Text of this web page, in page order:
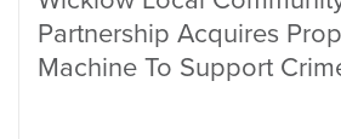
Partnership Acquires
Machine To Support